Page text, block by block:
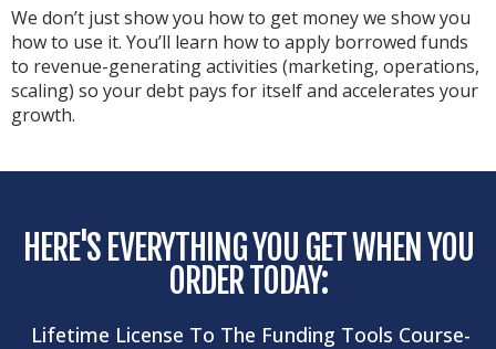
We don’t just show you how to get money we show you
how to use it. You’ll learn how to apply borrowed funds
to revenue-generating activities (marketing, operations,
scaling) so your debt pays for itself and accelerates your
growth.
HERE'S EVERYTHING YOU GET WHEN YOU
ORDER TODAY:
Lifetime License To The Funding Tools Course-